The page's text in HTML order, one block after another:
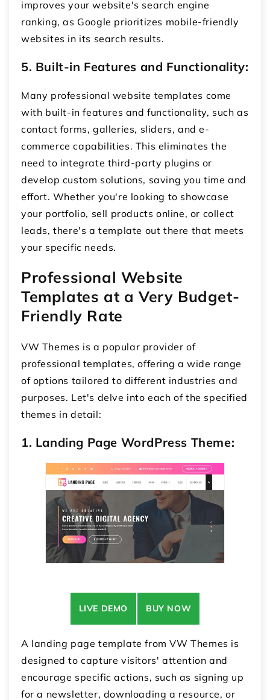
improves your website's search engine
ranking, as Google prioritizes mobile-friendly
websites in its search results.
5. Built-in Features and Functionality:
Many professional website templates come
with built-in features and functionality, such as
contact forms, galleries, sliders, and e-
commerce capabilities. This eliminates the
need to integrate third-party plugins or
develop custom solutions, saving you time and
effort. Whether you're looking to showcase
your portfolio, sell products online, or collect
leads, there's a template out there that meets
your specific needs.
Professional Website
Templates at a Very Budget-
Friendly Rate
VW Themes is a popular provider of
professional templates, offering a wide range
of options tailored to different industries and
purposes. Let's delve into each of the specified
themes in detail:
1. Landing Page WordPress Theme:
LIVE DEMO BUY NOW
A landing page template from VW Themes is
designed to capture visitors' attention and
encourage specific actions, such as signing up
for a newsletter, downloading a resource, or